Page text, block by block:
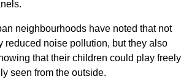
neighbourhoods have noted that not
reduced noise pollution, but they also
that their children could play freely
seen from the outside.